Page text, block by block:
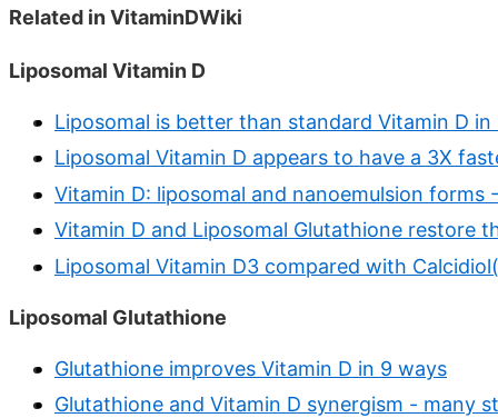
Related in VitaminDWiki
Liposomal Vitamin D
Liposomal is better than standard Vitamin D in
Liposomal Vitamin D appears to have a 3X
Vitamin D: liposomal and nanoemulsion forms
Vitamin D and Liposomal Glutathione restore
Liposomal Vitamin D3 compared with
Liposomal Glutathione
Glutathione improves Vitamin D in 9 ways
Glutathione and Vitamin D synergism - many